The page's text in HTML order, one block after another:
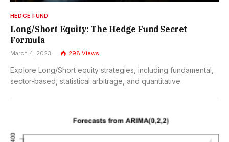
HEDGE FUND
Long/Short Equity: The Hedge Fund Secret
Formula
March 4, 2023 298 Views
Explore Long/Short equity strategies, including fundamental,
sector-based, statistical arbitrage, and quantitative.